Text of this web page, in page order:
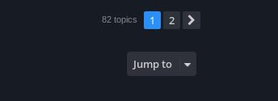
82 topics 1 2
Jump to